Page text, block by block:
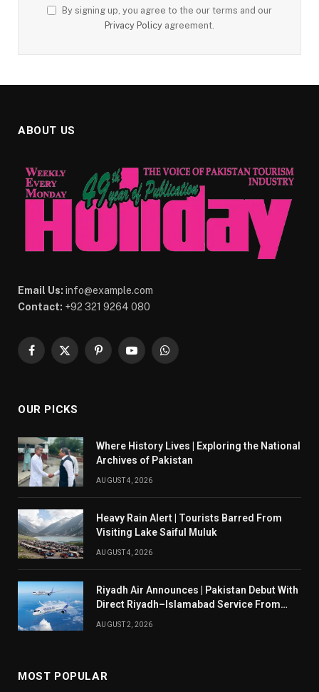
By signing up, you agree to the our terms and our
Privacy Policy agreement.
ABOUT US
Email Us: info@example.com
Contact: +92 321 9264 080
Facebook
X
PinterestYouTubeWhatsApp
OUR PICKS
Where History Lives | Exploring the National
Archives of Pakistan
AUGUST 4, 2026
Heavy Rain Alert | Tourists Barred From
Visiting Lake Saiful Muluk
AUGUST 4, 2026
Riyadh Air Announces | Pakistan Debut With
Direct Riyadh–Islamabad Service From
August 14
AUGUST 2, 2026
MOST POPULAR